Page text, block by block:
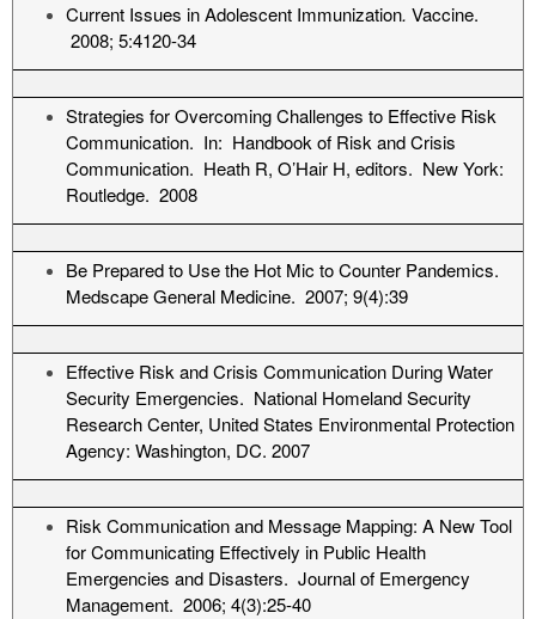
Current Issues in Adolescent Immunization. Vaccine.
2008; 5:4120-34
Strategies for Overcoming Challenges to Effective Risk
Communication. In: Handbook of Risk and Crisis
Communication. Heath R, O’Hair H, editors. New York:
Routledge. 2008
Be Prepared to Use the Hot Mic to Counter Pandemics.
Medscape General Medicine. 2007; 9(4):39
Effective Risk and Crisis Communication During Water
Security Emergencies. National Homeland Security
Research Center, United States Environmental Protection
Agency: Washington, DC. 2007
Risk Communication and Message Mapping: A New Tool
for Communicating Effectively in Public Health
Emergencies and Disasters. Journal of Emergency
Management. 2006; 4(3):25-40